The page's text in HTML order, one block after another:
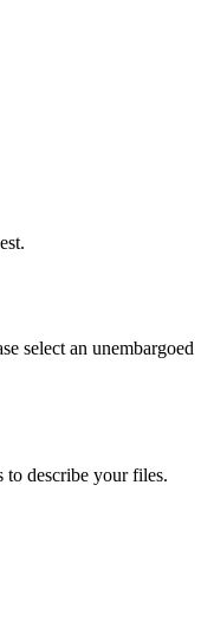
select an unembargoed
to describe your files.